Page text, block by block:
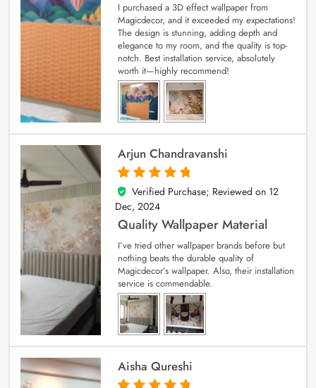
I purchased a 3D effect wallpaper from
Magicdecor, and it exceeded my expectations!
The design is stunning, adding depth and
elegance to my room, and the quality is top-
notch. Best installation service, absolutely
worth it—highly recommend!
Arjun Chandravanshi
5
out of 5
Verified Purchase; Reviewed on 12
Dec, 2024
Quality Wallpaper Material
I’ve tried other wallpaper brands before but
nothing beats the durable quality of
Magicdecor’s wallpaper. Also, their installation
service is commendable.
Aisha Qureshi